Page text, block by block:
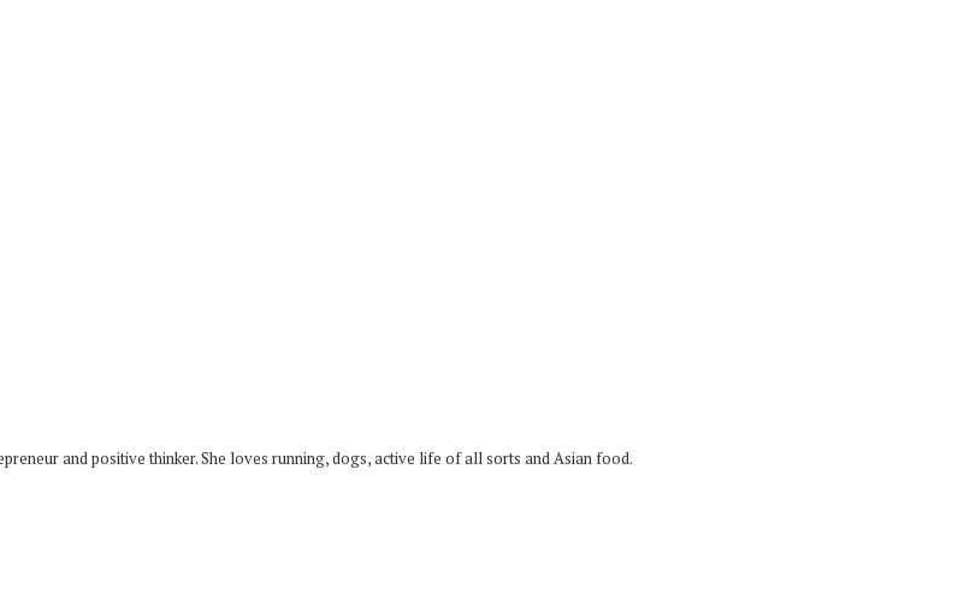
and positive thinker. She loves running, dogs, active life of all sorts and Asian food.